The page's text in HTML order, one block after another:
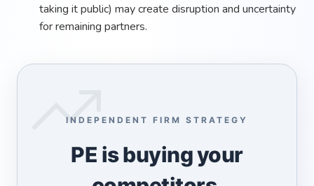
taking it public) may create disruption and uncertainty
for remaining partners.
INDEPENDENT FIRM STRATEGY
PE is buying your